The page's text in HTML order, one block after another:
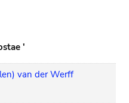
'
van der Werff